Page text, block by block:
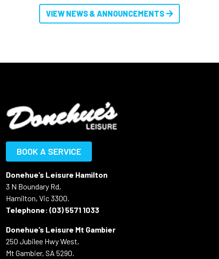
VIEW NEWS & ANNOUNCEMENTS
BOOK A SERVICE
Donehue’s Leisure Hamilton
3 N Boundary Rd,
Hamilton, Vic 3300.
Telephone: (03) 5571 1033
Donehue’s Leisure Mt Gambier
250 Jubilee Hwy West,
Mt Gambier, SA 5290.